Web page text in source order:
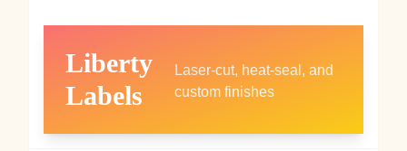
Liberty
Labels
Laser-cut, heat-seal, and
custom finishes